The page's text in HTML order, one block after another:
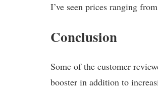
I’ve seen prices ranging
Conclusion
Some of the customer
booster in addition to